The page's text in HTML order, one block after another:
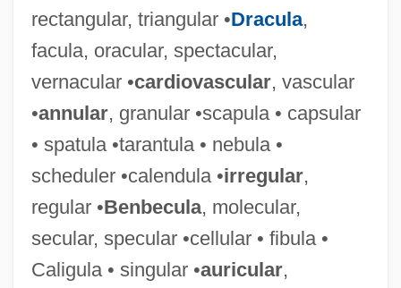
rectangular, triangular •Dracula,
facula, oracular, spectacular,
vernacular •cardiovascular, vascular
•annular, granular •scapula • capsular
• spatula •tarantula • nebula •
scheduler •calendula •irregular,
regular •Benbecula, molecular,
secular, specular •cellular • fibula •
Caligula • singular •auricular,
Rectangle
Rectal Resection